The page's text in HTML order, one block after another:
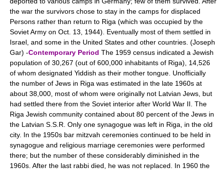
the war the survivors chose to stay in the camps for displaced
Persons rather than return to Riga (which was occupied by the
Soviet Army on Oct. 13, 1944). Eventually most of them settled in
Israel, and some in the United States and other countries. (Joseph
Gar) -Contemporary Period The 1959 census indicated a Jewish
population of 30,267 (out of 600,000 inhabitants of Riga), 14,526
of whom designated Yiddish as their mother tongue. Unofficially
the number of Jews in Riga was estimated in the late 1960s at
about 38,000, most of whom were originally not Latvian Jews, but
had settled there from the Soviet interior after World War II. The
Riga Jewish community contained about 80 percent of the Jews in
the Latvian S.S.R. Only one synagogue was left in Riga, in the old
city. In the 1950s bar mitzvah ceremonies continued to be held in
synagogue and religious marriage ceremonies were performed
there; but the number of these considerably diminished in the
1960s. After the last rabbi died, he was not replaced. In 1960 the